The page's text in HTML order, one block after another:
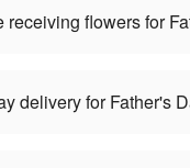
receiving flowers for
delivery for Father's